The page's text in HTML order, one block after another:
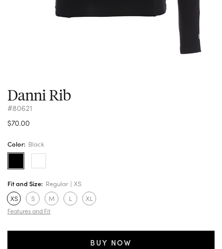
Danni Rib
#80621
$70.00
Color: Black
Fit and Size: Regular XS
XS
S M L XL
Features and Fit
BUY NOW